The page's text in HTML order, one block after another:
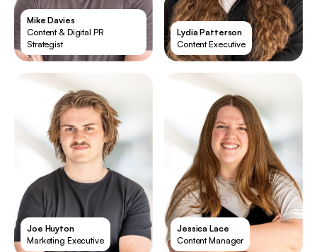
Mike Davies
Content & Digital PR
Strategist
Lydia Patterson
Content Executive
Joe Huyton
Marketing Executive
Jessica Lace
Content Manager